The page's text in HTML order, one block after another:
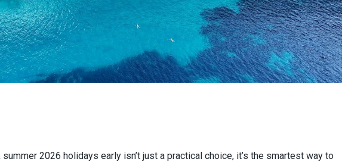
2026 holidays early isn’t just a practical choice, it’s the smartest way to